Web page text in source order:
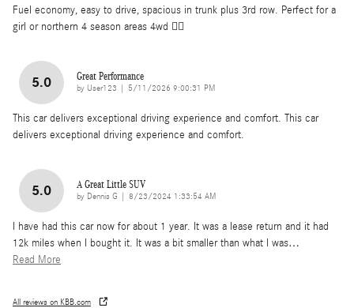
Fuel economy, easy to drive, spacious in trunk plus 3rd row. Perfect for a
girl or northern 4 season areas 4wd 👌🏽
5.0 Great Performance
by User123 on
5/11/2026 9:00:31 PM
This car delivers exceptional driving experience and comfort. This car
delivers exceptional driving experience and comfort.
5.0 A Great Little SUV
by Dennis G on
8/23/2024 1:33:54 AM
I have had this car now for about 1 year. It was a lease return and it had
12k miles when I bought it. It was a bit smaller than what I was…
Read More
All reviews on KBB.com